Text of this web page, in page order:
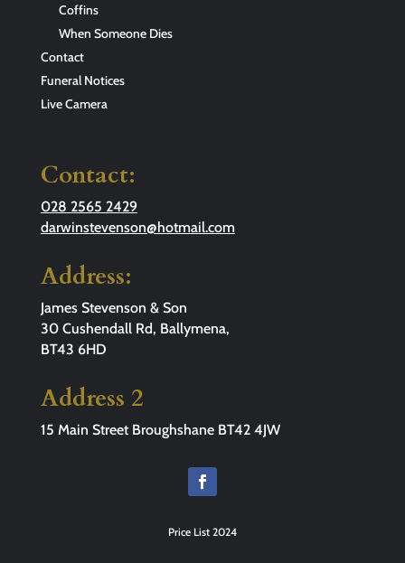
Coffins
When Someone Dies
Contact
Funeral Notices
Live Camera
Contact:
028 2565 2429
darwinstevenson@hotmail.com
Address:
James Stevenson & Son
30 Cushendall Rd, Ballymena,
BT43 6HD
Address 2
15 Main Street Broughshane BT42 4JW
Price List 2024